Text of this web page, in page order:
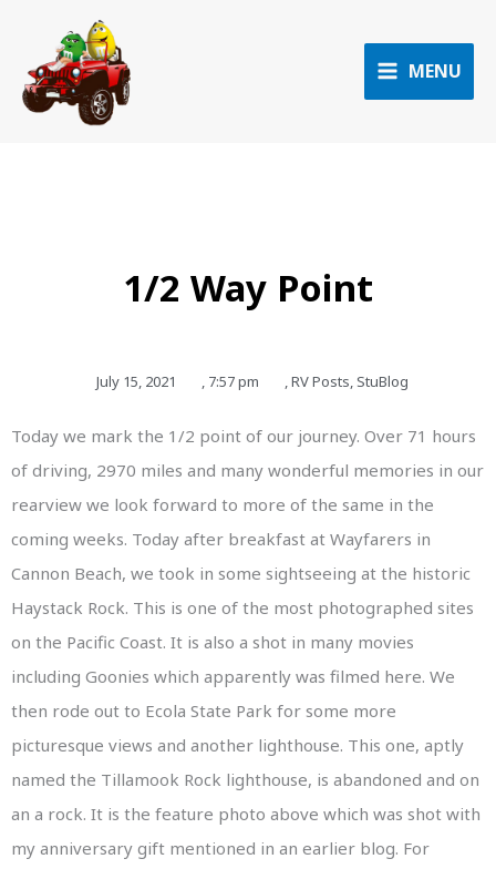
content
MENU
1/2 Way Point
July 15, 2021 , 7:57 pm ,RV Posts, StuBlog
Today we mark the 1/2 point of our journey. Over 71 hours
of driving, 2970 miles and many wonderful memories in our
rearview we look forward to more of the same in the
coming weeks. Today after breakfast at Wayfarers in
Cannon Beach, we took in some sightseeing at the historic
Haystack Rock. This is one of the most photographed sites
on the Pacific Coast. It is also a shot in many movies
including Goonies which apparently was filmed here. We
then rode out to Ecola State Park for some more
picturesque views and another lighthouse. This one, aptly
named the Tillamook Rock lighthouse, is abandoned and on
an a rock. It is the feature photo above which was shot with
my anniversary gift mentioned in an earlier blog. For